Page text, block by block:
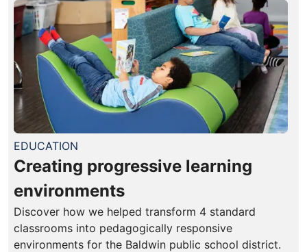
EDUCATION
Creating progressive learning
environments
Discover how we helped transform 4 standard
classrooms into pedagogically responsive
environments for the Baldwin public school district.